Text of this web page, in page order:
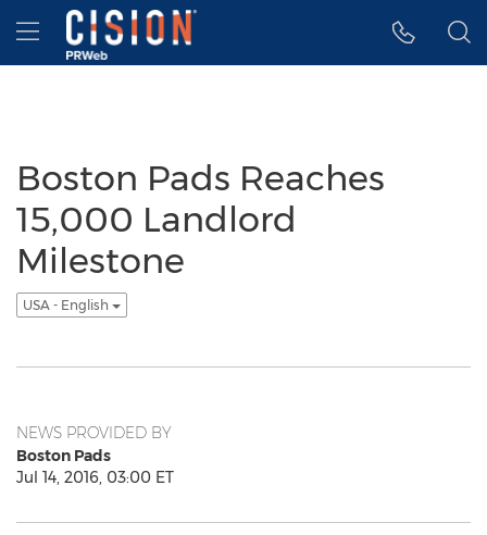
Accessibility Statement
Skip Navigation
Hamburger menu
Boston Pads Reaches
15,000 Landlord
Milestone
USA - English
NEWS PROVIDED BY
Boston Pads
Jul 14, 2016, 03:00 ET